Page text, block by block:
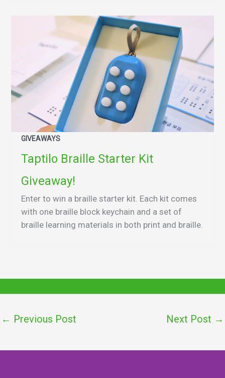
GIVEAWAYS
Taptilo Braille Starter Kit
Giveaway!
Enter to win a braille starter kit. Each kit comes
with one braille block keychain and a set of
braille learning materials in both print and braille.
← Previous Post Next Post →